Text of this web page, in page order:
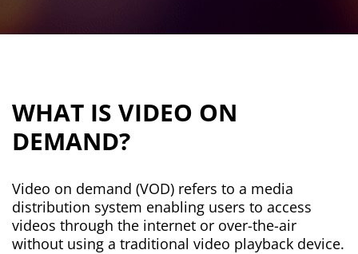
WHAT IS VIDEO ON
DEMAND?
Video on demand (VOD) refers to a media
distribution system enabling users to access
videos through the internet or over-the-air
without using a traditional video playback device.